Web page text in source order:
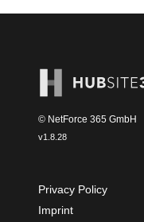
© NetForce 365 GmbH
v1.8.28
Privacy Policy
Imprint